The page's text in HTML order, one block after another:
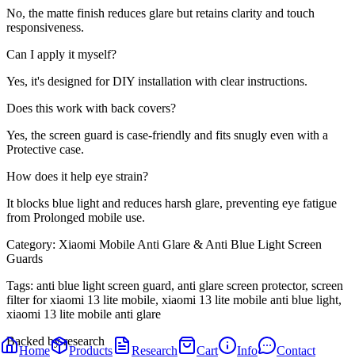
Home Products Research Cart Info Contact
No, the matte finish reduces glare but retains clarity and touch
responsiveness.
Can I apply it myself?
Yes, it's designed for DIY installation with clear instructions.
Does this work with back covers?
Yes, the screen guard is case-friendly and fits snugly even with a
Protective case.
How does it help eye strain?
It blocks blue light and reduces harsh glare, preventing eye fatigue
from Prolonged mobile use.
Category: Xiaomi Mobile Anti Glare & Anti Blue Light Screen
Guards
Tags: anti blue light screen guard, anti glare screen protector, screen
filter for xiaomi 13 lite mobile, xiaomi 13 lite mobile anti blue light,
xiaomi 13 lite mobile anti glare
Backed by research